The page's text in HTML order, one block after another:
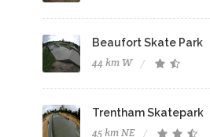
Beaufort Skate Park
44 km W
Trentham Skatepark
45 km NE